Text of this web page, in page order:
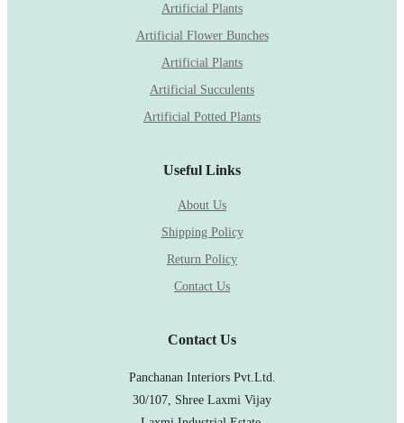
Artificial Plants
Artificial Flower Bunches
Artificial Plants
Artificial Succulents
Artificial Potted Plants
Useful Links
About Us
Shipping Policy
Return Policy
Contact Us
Contact Us
Panchanan Interiors Pvt.Ltd.
30/107, Shree Laxmi Vijay